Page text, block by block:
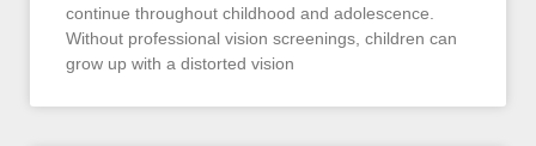
continue throughout childhood and adolescence.
Without professional vision screenings, children can
grow up with a distorted vision